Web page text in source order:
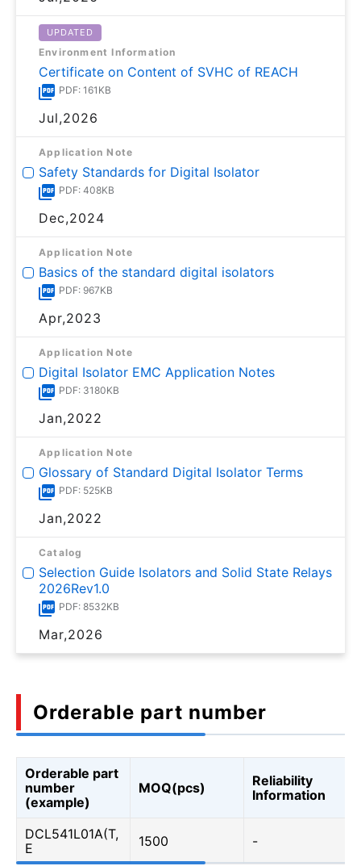
UPDATED
Environment Information
Certificate on Content of SVHC of REACH
PDF: 161KB
Jul,2026
Application Note
Safety Standards for Digital Isolator
PDF: 408KB
Dec,2024
Application Note
Basics of the standard digital isolators
PDF: 967KB
Apr,2023
Application Note
Digital Isolator EMC Application Notes
PDF: 3180KB
Jan,2022
Application Note
Glossary of Standard Digital Isolator Terms
PDF: 525KB
Jan,2022
Catalog
Selection Guide Isolators and Solid State Relays
2026Rev1.0
PDF: 8532KB
Mar,2026
Orderable part number
Orderable part
number
(example)
MOQ(pcs)
Reliability
Information
DCL541L01A(T,
E
1500 -